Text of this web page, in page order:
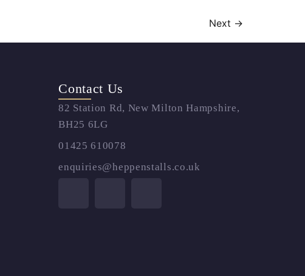
Next →
Contact Us
82 Station Rd, New Milton Hampshire,
BH25 6LG
01425 610078
enquiries@heppenstalls.co.uk